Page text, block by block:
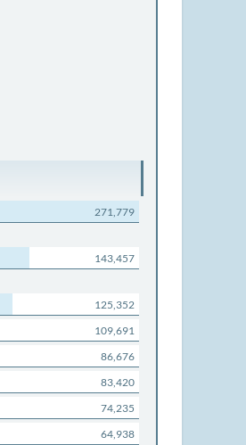
271,779
143,457
125,352
109,691
86,676
83,420
74,235
64,938